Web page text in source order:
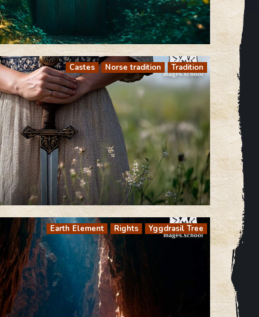
Castes Norse tradition Tradition
Earth Element Rights Yggdrasil Tree